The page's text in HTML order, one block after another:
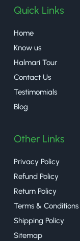
Quick Links
Home
Know us
Halmari Tour
Contact Us
Testimomials
Blog
Other Links
Privacy Policy
Refund Policy
Return Policy
Terms & Conditions
Shipping Policy
Sitemap